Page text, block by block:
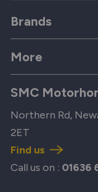
Brands
More
SMC
Northern Rd,
2ET
Find us
Call us on : 01636